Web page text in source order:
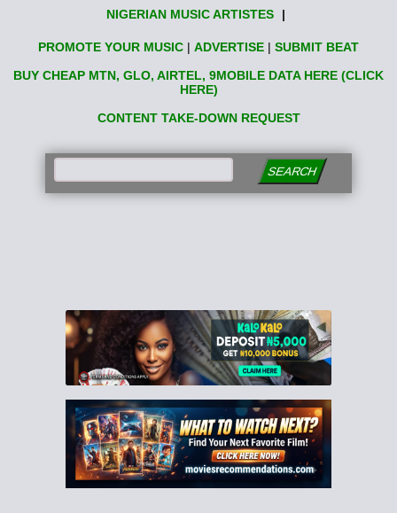
NIGERIAN MUSIC ARTISTES
|
PROMOTE YOUR MUSIC | ADVERTISE | SUBMIT BEAT
BUY CHEAP MTN, GLO, AIRTEL, 9MOBILE DATA HERE (CLICK
HERE)
CONTENT TAKE-DOWN REQUEST
SEARCH